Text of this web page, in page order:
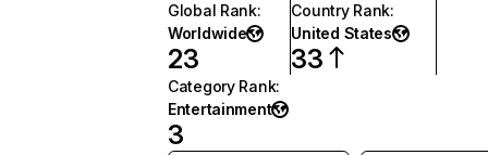
Global Rank:
Worldwide
23
Country Rank:
United States
33
Category Rank:
Entertainment
3